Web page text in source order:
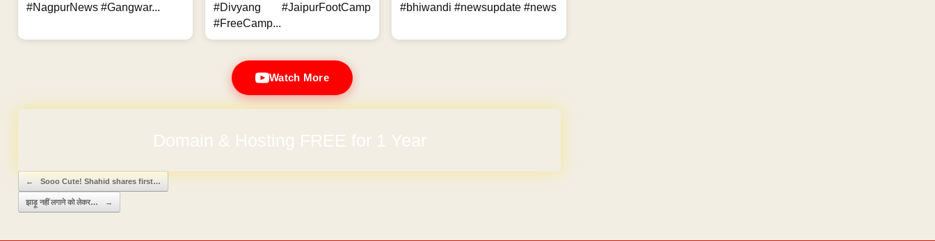
#NagpurNews #Gangwar...
#Divyang #JaipurFootCamp
#FreeCamp...
#bhiwandi #newsupdate #news
Watch More
Post navigation
← Sooo Cute! Shahid shares first…
झाड़ू नहीं लगाने को लेकर… →